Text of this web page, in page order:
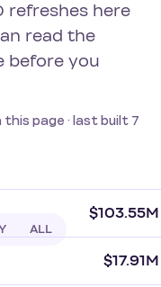
refreshes here
read the
before you
this page · last built 7
ALL
$103.55M
$17.91M